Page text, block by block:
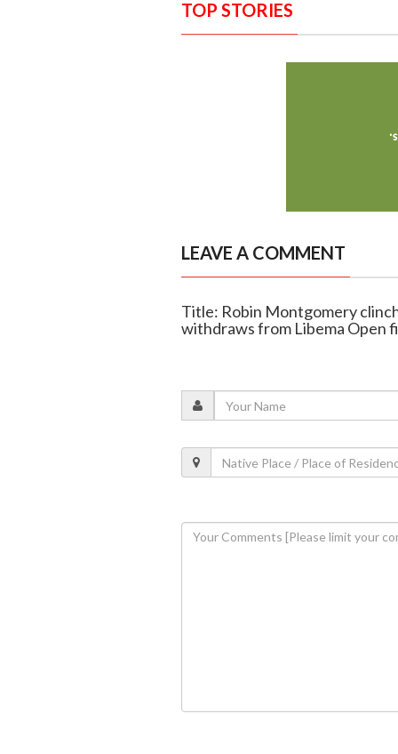
TOP STORIES
LEAVE A COMMENT
Title: Robin Montgomery
withdraws from Libema Open